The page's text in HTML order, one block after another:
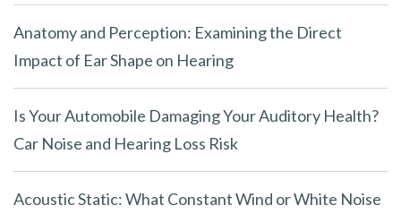
Anatomy and Perception: Examining the Direct
Impact of Ear Shape on Hearing
Is Your Automobile Damaging Your Auditory Health?
Car Noise and Hearing Loss Risk
Acoustic Static: What Constant Wind or White Noise